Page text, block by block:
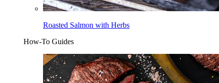
Roasted Salmon with Herbs
How-To Guides